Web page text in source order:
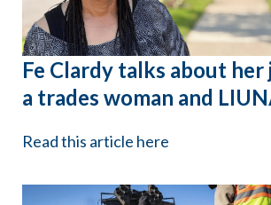
Fe Clardy talks about her
a trades woman and
Read this article here